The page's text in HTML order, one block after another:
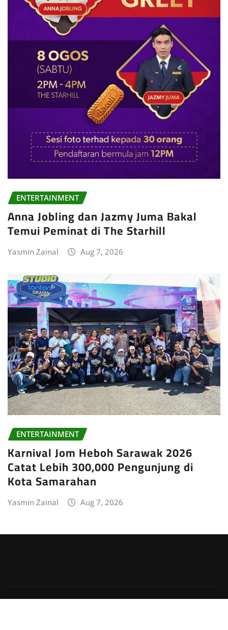
ENTERTAINMENT
Anna Jobling dan Jazmy Juma Bakal
Temui Peminat di The Starhill
Yasmin Zainal Aug 7, 2026
ENTERTAINMENT
Karnival Jom Heboh Sarawak 2026
Catat Lebih 300,000 Pengunjung di
Kota Samarahan
Yasmin Zainal Aug 7, 2026